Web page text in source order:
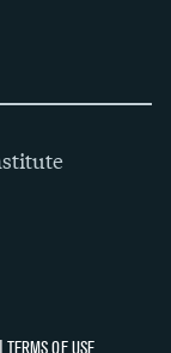
TERMS OF USE